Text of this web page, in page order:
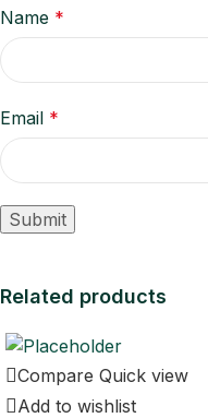
Name *
Email *
Related products
Compare Quick view
Add to wishlist